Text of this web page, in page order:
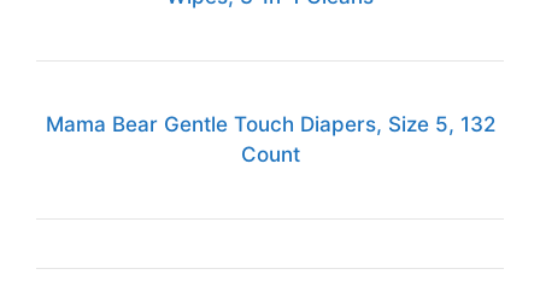
Mama Bear Gentle Touch Diapers, Size 5, 132
Count